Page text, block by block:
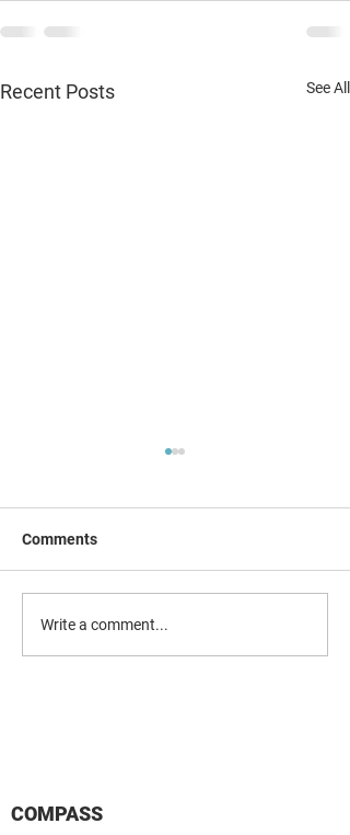
Recent Posts See All
Combating county lines &
child exploitation
Comments
Write a comment...
COMPASS